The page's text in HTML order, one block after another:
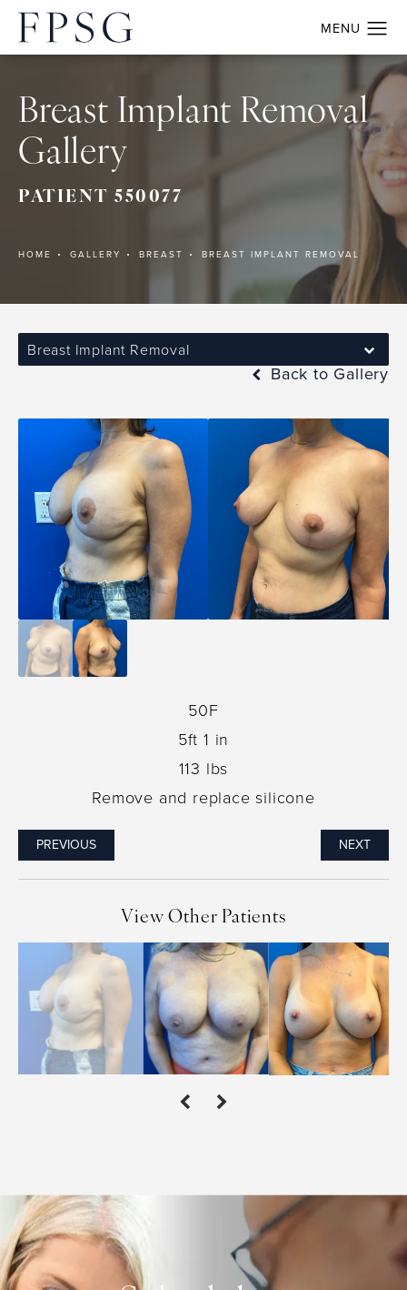
Breast Implant Removal
Gallery
PATIENT 550077
HOME GALLERY BREAST BREAST IMPLANT REMOVAL
Breast Implant Removal
Back to Gallery
50F
5ft 1 in
113 lbs
Remove and replace silicone
PREVIOUS NEXT
View Other Patients